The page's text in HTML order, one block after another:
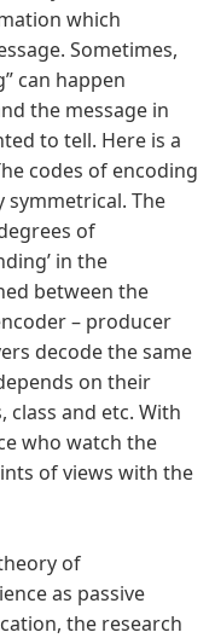
which
Sometimes,
can happen
the message in
to tell. Here is a
codes of encoding
The
of
in the
between the
– producer
decode the same
on their
class and etc. With
who watch the
of views with the
of
as passive
the research